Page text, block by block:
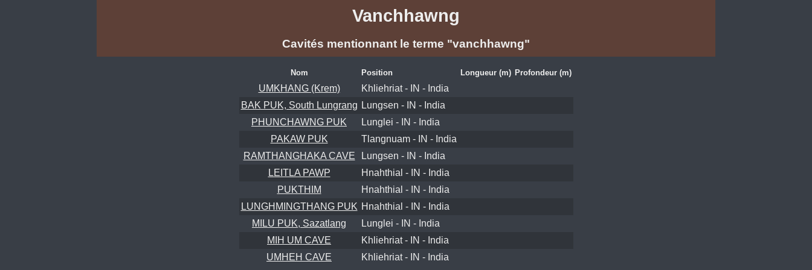
Vanchhawng
Cavités mentionnant le terme "vanchhawng"
Nom Position Longueur (m) Profondeur (m)
UMKHANG (Krem)
Khliehriat - IN - India
BAK PUK, South Lungrang Lungsen - IN - India
PHUNCHAWNG PUK
Lunglei - IN - India
PAKAW PUK
Tlangnuam - IN - India
RAMTHANGHAKA CAVE
Lungsen - IN - India
LEITLA PAWP
Hnahthial - IN - India
PUKTHIM
Hnahthial - IN - India
LUNGHMINGTHANG PUK Hnahthial - IN - India
MILU PUK, Sazatlang
Lunglei - IN - India
MIH UM CAVE
Khliehriat - IN - India
UMHEH CAVE
Khliehriat - IN - India